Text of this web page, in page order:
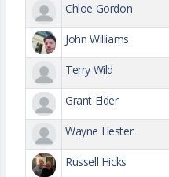
Chloe Gordon
John Williams
Terry Wild
Grant Elder
Wayne Hester
Russell Hicks